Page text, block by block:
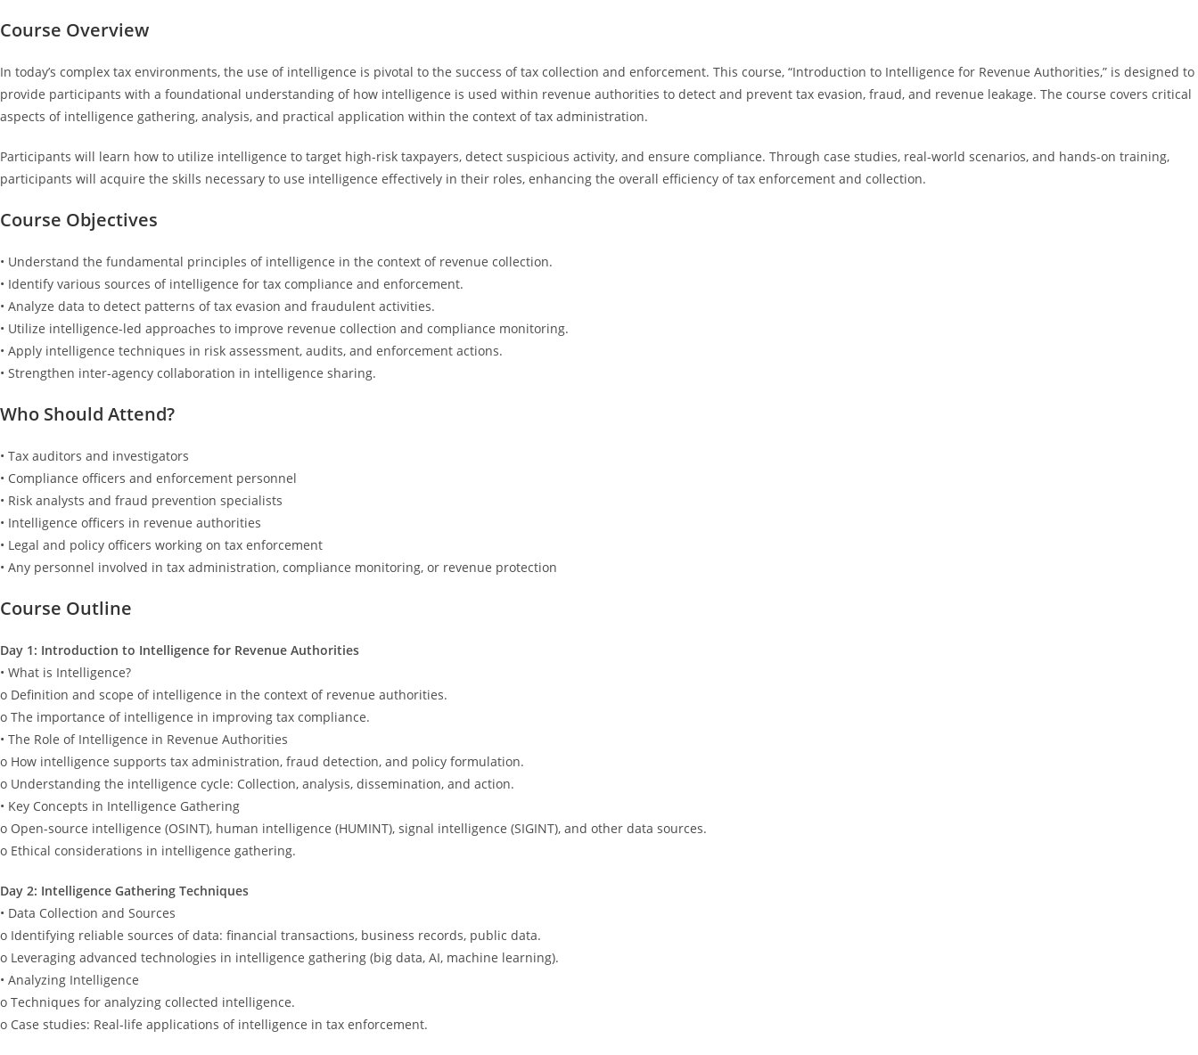
Course Overview
In today’s complex tax environments, the use of intelligence is pivotal to the success of tax collection and enforcement. This course, “Introduction to Intelligence for Revenue Authorities,” is designed to
provide participants with a foundational understanding of how intelligence is used within revenue authorities to detect and prevent tax evasion, fraud, and revenue leakage. The course covers critical
aspects of intelligence gathering, analysis, and practical application within the context of tax administration.
Participants will learn how to utilize intelligence to target high-risk taxpayers, detect suspicious activity, and ensure compliance. Through case studies, real-world scenarios, and hands-on training,
participants will acquire the skills necessary to use intelligence effectively in their roles, enhancing the overall efficiency of tax enforcement and collection.
Course Objectives
• Understand the fundamental principles of intelligence in the context of revenue collection.
• Identify various sources of intelligence for tax compliance and enforcement.
• Analyze data to detect patterns of tax evasion and fraudulent activities.
• Utilize intelligence-led approaches to improve revenue collection and compliance monitoring.
• Apply intelligence techniques in risk assessment, audits, and enforcement actions.
• Strengthen inter-agency collaboration in intelligence sharing.
Who Should Attend?
• Tax auditors and investigators
• Compliance officers and enforcement personnel
• Risk analysts and fraud prevention specialists
• Intelligence officers in revenue authorities
• Legal and policy officers working on tax enforcement
• Any personnel involved in tax administration, compliance monitoring, or revenue protection
Course Outline
Day 1: Introduction to Intelligence for Revenue Authorities
• What is Intelligence?
o Definition and scope of intelligence in the context of revenue authorities.
o The importance of intelligence in improving tax compliance.
• The Role of Intelligence in Revenue Authorities
o How intelligence supports tax administration, fraud detection, and policy formulation.
o Understanding the intelligence cycle: Collection, analysis, dissemination, and action.
• Key Concepts in Intelligence Gathering
o Open-source intelligence (OSINT), human intelligence (HUMINT), signal intelligence (SIGINT), and other data sources.
o Ethical considerations in intelligence gathering.
Day 2: Intelligence Gathering Techniques
• Data Collection and Sources
o Identifying reliable sources of data: financial transactions, business records, public data.
o Leveraging advanced technologies in intelligence gathering (big data, AI, machine learning).
• Analyzing Intelligence
o Techniques for analyzing collected intelligence.
o Case studies: Real-life applications of intelligence in tax enforcement.